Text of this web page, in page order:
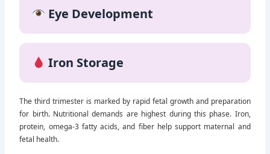
Eye Development
Iron Storage
The third trimester is marked by rapid fetal growth and preparation
for birth. Nutritional demands are highest during this phase. Iron,
protein, omega-3 fatty acids, and fiber help support maternal and